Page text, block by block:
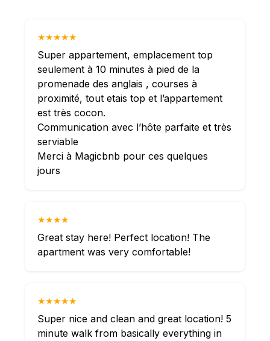
★★★★★
Super appartement, emplacement top
seulement à 10 minutes à pied de la
promenade des anglais , courses à
proximité, tout etais top et l’appartement
est très cocon.
Communication avec l’hôte parfaite et très
serviable
Merci à Magicbnb pour ces quelques
jours
★★★★
Great stay here! Perfect location! The
apartment was very comfortable!
★★★★★
Super nice and clean and great location! 5
minute walk from basically everything in